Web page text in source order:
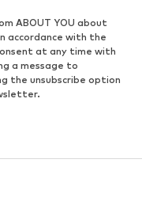
ABOUT YOU about
accordance with the
at any time with
a message to
the unsubscribe option